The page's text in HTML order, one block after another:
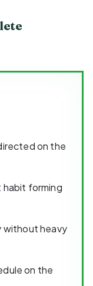
on the
habit forming
without heavy
on the